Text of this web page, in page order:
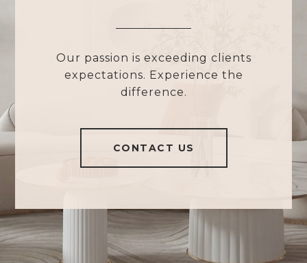
Our passion is exceeding clients
expectations. Experience the
difference.
CONTACT US